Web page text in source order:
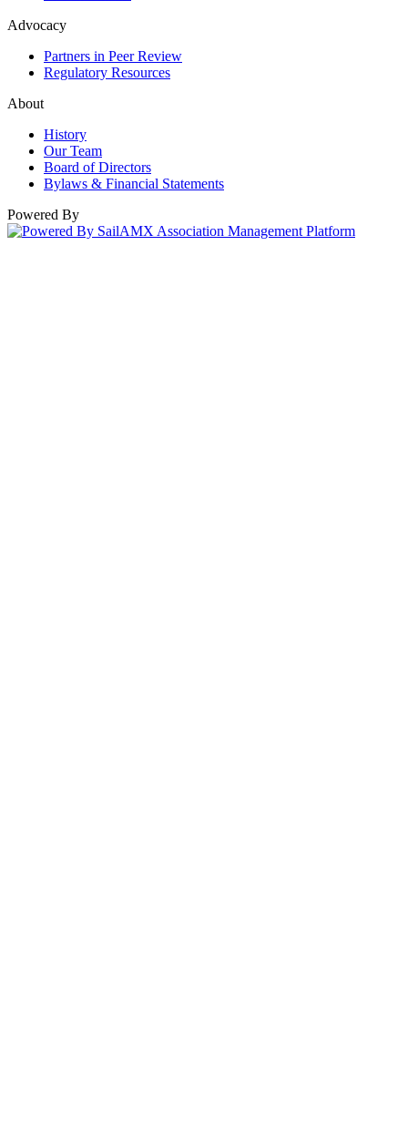
Advocacy
Partners in Peer Review
Regulatory Resources
About
History
Our Team
Board of Directors
Bylaws & Financial Statements
Powered By